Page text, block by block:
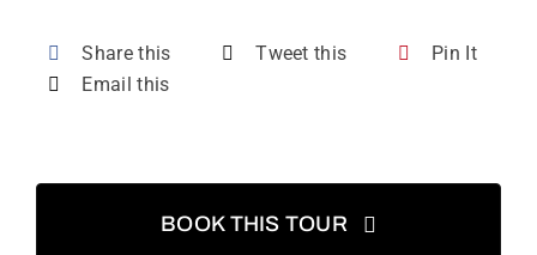
Share this Tweet this
Pin It
Email this
BOOK THIS TOUR